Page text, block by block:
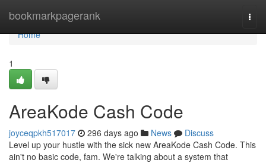
bookmarkpagerank
Home
Home
1
AreaKode Cash Code
joyceqpkh517017 296 days ago News
Discuss
Level up your hustle with the sick new AreaKode Cash Code. This
ain't no basic code, fam. We're talking about a system that